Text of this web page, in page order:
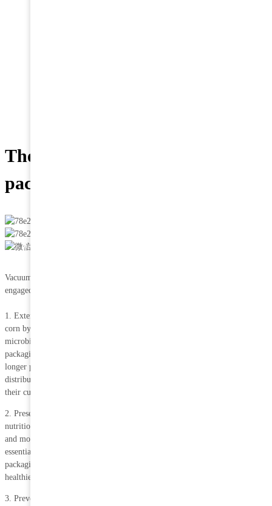
The convenience of vacuum
packaging for sale and transport
Aug 11,
Vacuum packaging offers numerous advantages, especially for companies
engaged in the distribution of vacuum-packed corn.
1. Extended shelf life: Vacuum packaging helps to extend the shelf life of
corn by removing oxygen from the package. Oxygen is responsible for
microbial growth and food spoilage. By eliminating oxygen, vacuum
packaging slows down the deterioration process and keeps corn fresh for a
longer period of time. This is very beneficial to companies involved in the
distribution of corn as it reduces food waste and allows them to provide
their customers with a high quality product for a long period of time.
2. Preservation of nutritional value: Vacuum packaging helps to preserve the
nutritional value of corn by preventing it from being exposed to air, light
and moisture. These factors can reduce the vitamins, minerals and other
essential nutrients in corn. By creating a barrier to these factors, vacuum
packaging ensures that corn retains its nutritional content, making it a
healthier choice for consumers.
3. Preventing freezer burn: Freezer burn is the exposure of food to air in